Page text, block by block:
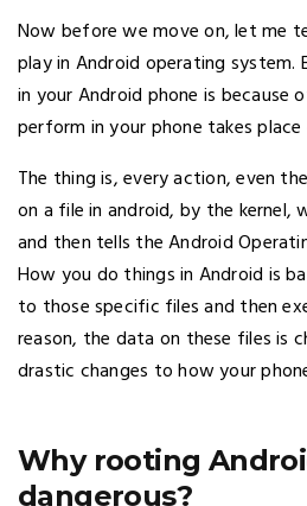
Now before we move on, let me
play in Android operating system.
in your Android phone is because
perform in your phone takes
The thing is, every action, even
on a file in android, by the kernel,
and then tells the Android
How you do things in Android is
to those specific files and then
reason, the data on these files is
drastic changes to how your
Why rooting
dangerous?